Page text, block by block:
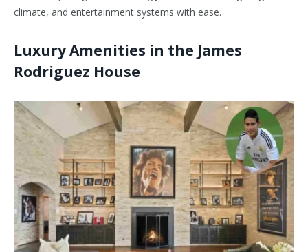
climate, and entertainment systems with ease.
Luxury Amenities in the James
Rodriguez House